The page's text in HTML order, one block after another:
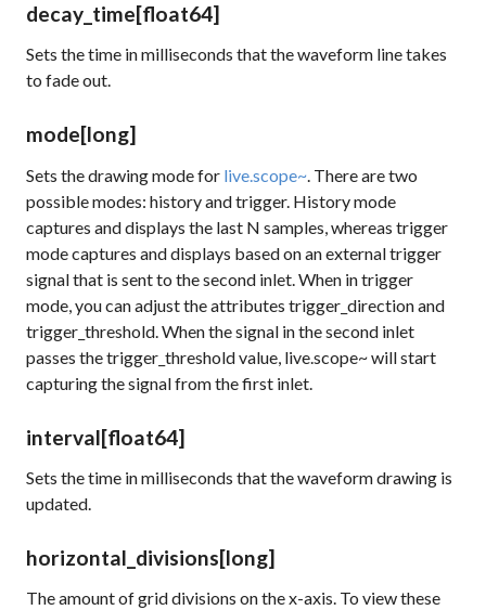
decay_time[float64]
Sets the time in milliseconds that the waveform line takes
to fade out.
mode[long]
Sets the drawing mode for live.scope~ . There are two
possible modes: history and trigger. History mode
captures and displays the last N samples, whereas trigger
mode captures and displays based on an external trigger
signal that is sent to the second inlet. When in trigger
mode, you can adjust the attributes trigger_directionand
trigger_threshold . When the signal in the second inlet
passes thetrigger_thresholdvalue, live.scope~ will start
capturing the signal from the first inlet.
interval[float64]
Sets the time in milliseconds that the waveform drawing is
updated.
horizontal_divisions[long]
The amount of grid divisions on the x-axis. To view these